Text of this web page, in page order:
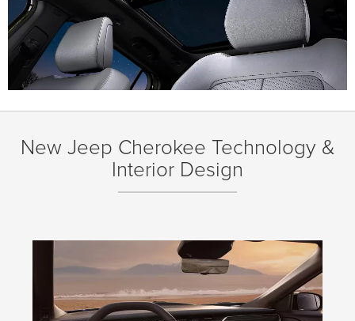
New Jeep Cherokee Technology &
Interior Design